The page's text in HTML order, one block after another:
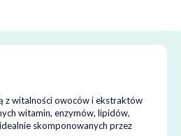
z witalności owoców i ekstraktów
witamin, enzymów, lipidów,
skomponowanych przez